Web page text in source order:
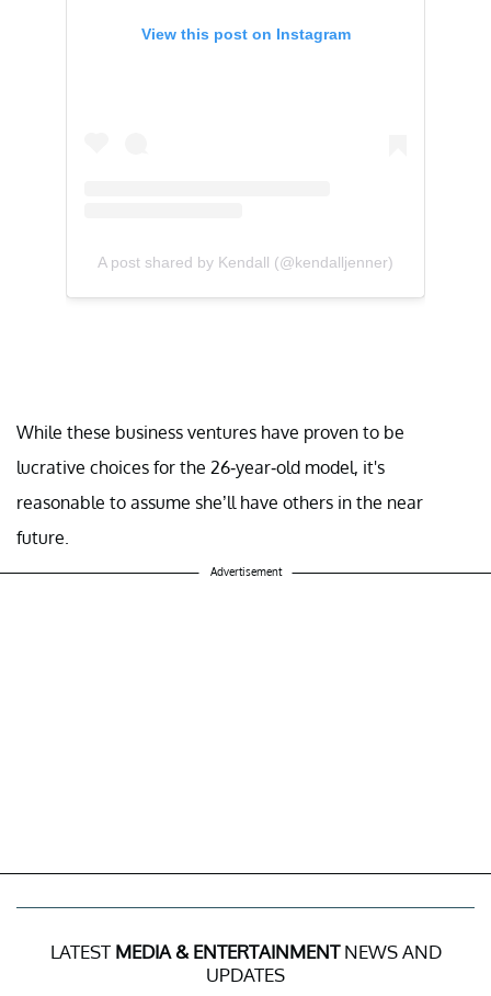
View this post on Instagram
A post shared by Kendall (@kendalljenner)
While these business ventures have proven to be
lucrative choices for the 26-year-old model, it's
reasonable to assume she’ll have others in the near
future.
Advertisement
LATEST MEDIA & ENTERTAINMENTNEWS AND
UPDATES